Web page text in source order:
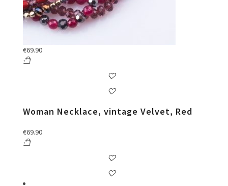
€69.90
Woman Necklace, vintage Velvet, Red
€69.90